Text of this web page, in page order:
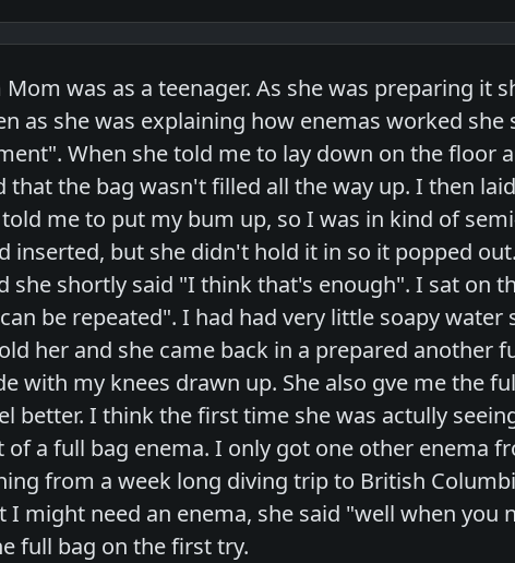
was as a teenager. As she was preparing it
as she was explaining how enemas worked
When she told me to lay down on the floor
that the bag wasn't filled all the way up. I then
me to put my bum up, so I was in kind of
inserted, but she didn't hold it in so it popped
she shortly said "I think that's enough". I sat on
be repeated". I had had very little soapy water
her and she came back in a prepared another
with my knees drawn up. She also gve me the
better. I think the first time she was actully
a full bag enema. I only got one other enema
from a week long diving trip to British
might need an enema, she said "well when you
full bag on the first try.